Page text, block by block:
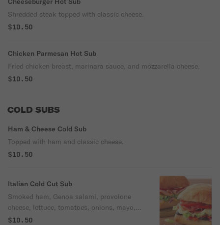
Shredded steak topped with classic cheese.
$10.50
Chicken Parmesan Hot Sub
Fried chicken breast, marinara sauce, and mozzarella cheese.
$10.50
COLD SUBS
Ham & Cheese Cold Sub
Topped with ham and classic cheese.
$10.50
Italian Cold Cut Sub
Smoked ham, Genoa salami, provolone
cheese, lettuce, tomatoes, onions, mayo,
oil and vinaigrette.
$10.50